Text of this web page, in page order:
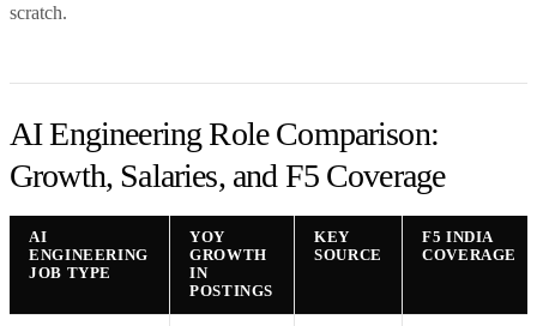
scratch.
AI Engineering Role Comparison:
Growth, Salaries, and F5 Coverage
AI
ENGINEERING
JOB TYPE
YOY
GROWTH
IN
POSTINGS
KEY
SOURCE
F5 INDIA
COVERAGE